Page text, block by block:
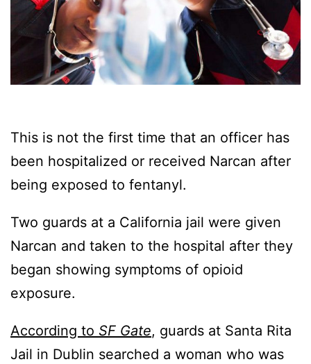
This is not the first time that an officer has
been hospitalized or received Narcan after
being exposed to fentanyl.
Two guards at a California jail were given
Narcan and taken to the hospital after they
began showing symptoms of opioid
exposure.
According to SF Gate, guards at Santa Rita
Jail in Dublin searched a woman who was